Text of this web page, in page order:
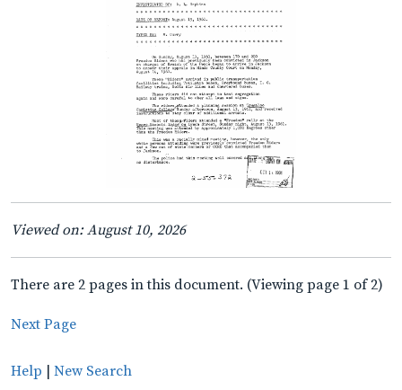
Viewed on: August 10, 2026
There are 2 pages in this document. (Viewing page 1 of 2)
Next Page
Help | New Search